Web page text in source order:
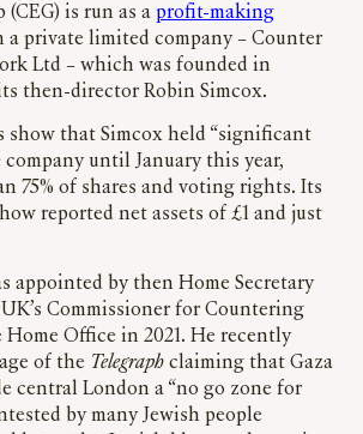
is run as a profit-making
a private limited company – Counter
Ltd – which was founded in
then-director Robin Simcox.
show that Simcox held “significant
until January this year,
75% of shares and voting rights. Its
reported net assets of £1 and just
appointed by then Home Secretary
Commissioner for Countering
Office in 2021. He recently
of the Telegraph claiming that Gaza
central London a “no go zone for
by many Jewish people